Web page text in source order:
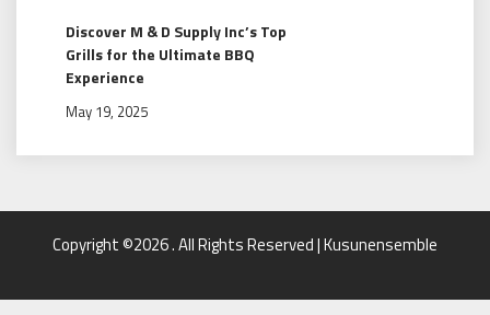
Discover M & D Supply Inc’s Top
Grills for the Ultimate BBQ
Experience
May 19, 2025
Copyright ©2026 . All Rights Reserved | Kusunensemble